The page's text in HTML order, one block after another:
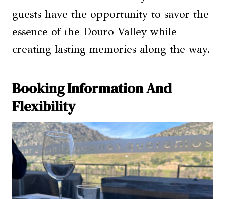
guests have the opportunity to savor the
essence of the Douro Valley while
creating lasting memories along the way.
Booking Information And
Flexibility